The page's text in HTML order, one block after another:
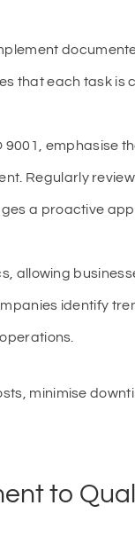
that each task is
9001, emphasise
Regularly
a proactive
allowing
identify
minimise
to